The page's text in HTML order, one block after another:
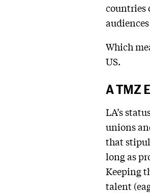
countries
Which
US.
A TMZ
LA’s
unions
that
long as
Keeping
talent